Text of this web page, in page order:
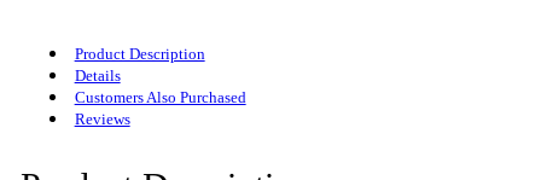
Product Description
Details
Customers Also Purchased
Reviews